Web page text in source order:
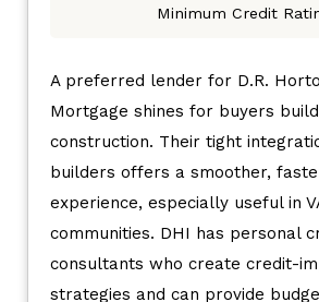
Minimum Credit
A preferred lender for D.R.
Mortgage shines for buyers
construction. Their tight
builders offers a smoother,
experience, especially useful in
communities. DHI has personal
consultants who create credit-
strategies and can provide